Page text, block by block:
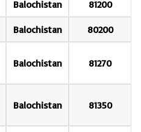
Balochistan 81200
Balochistan 80200
Balochistan 81270
Balochistan 81350